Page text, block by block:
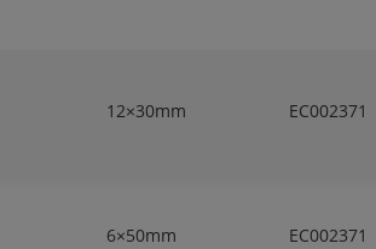
12×30mm EC002371
6×50mm EC002371